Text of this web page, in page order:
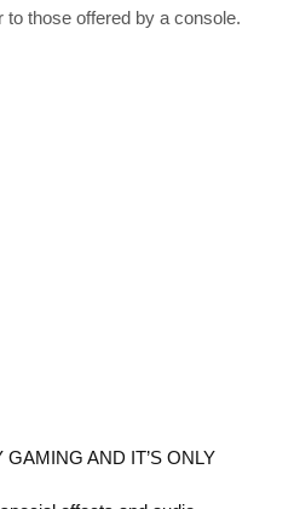
those offered by a console.
AND IT’S ONLY